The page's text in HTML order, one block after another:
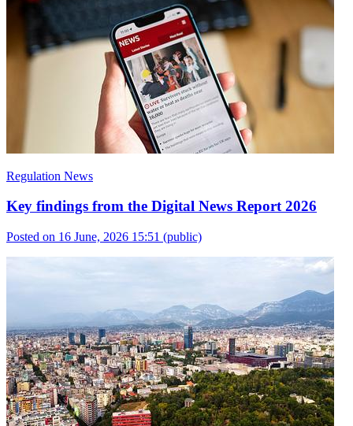
Regulation News
Key findings from the Digital News Report 2026
Posted on 16 June, 2026 15:51 (public)